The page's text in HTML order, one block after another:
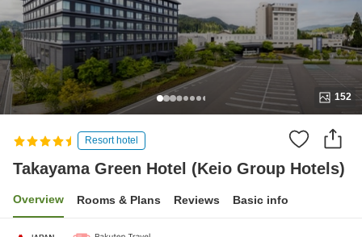
152
Resort hotel
Takayama Green Hotel (Keio Group Hotels)
Overview Rooms & Plans Reviews Basic info